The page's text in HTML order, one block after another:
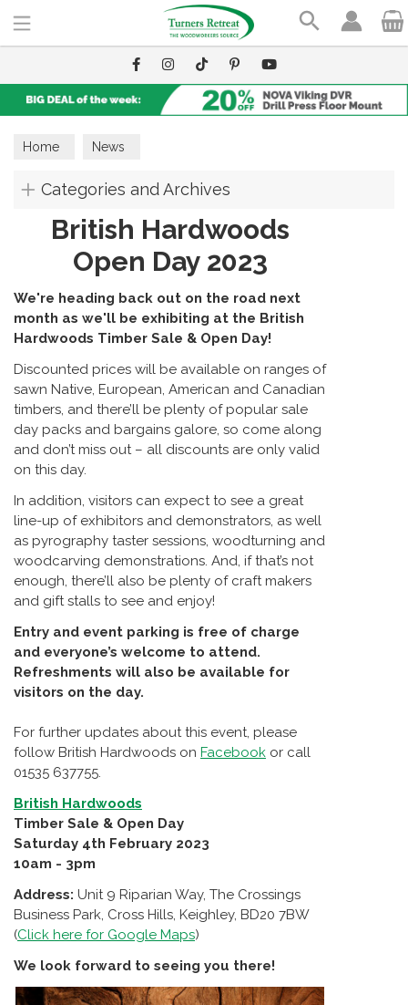
Home News
Categories and Archives
British Hardwoods
Open Day 2023
We're heading back out on the road next
month as we'll be exhibiting at the British
Hardwoods Timber Sale & Open Day!
Discounted prices will be available on ranges of
sawn Native, European, American and Canadian
timbers, and there’ll be plenty of popular sale
day packs and bargains galore, so come along
and don’t miss out – all discounts are only valid
on this day.
In addition, visitors can expect to see a great
line-up of exhibitors and demonstrators, as well
as pyrography taster sessions, woodturning and
woodcarving demonstrations. And, if that’s not
enough, there’ll also be plenty of craft makers
and gift stalls to see and enjoy!
Entry and event parking is free of charge
and everyone’s welcome to attend.
Refreshments will also be available for
visitors on the day.
For further updates about this event, please
follow British Hardwoods on Facebook or call
01535 637755.
British Hardwoods
Timber Sale & Open Day
Saturday 4th February 2023
10am - 3pm
Address: Unit 9 Riparian Way, The Crossings
Business Park, Cross Hills, Keighley, BD20 7BW
(Click here for Google Maps)
We look forward to seeing you there!